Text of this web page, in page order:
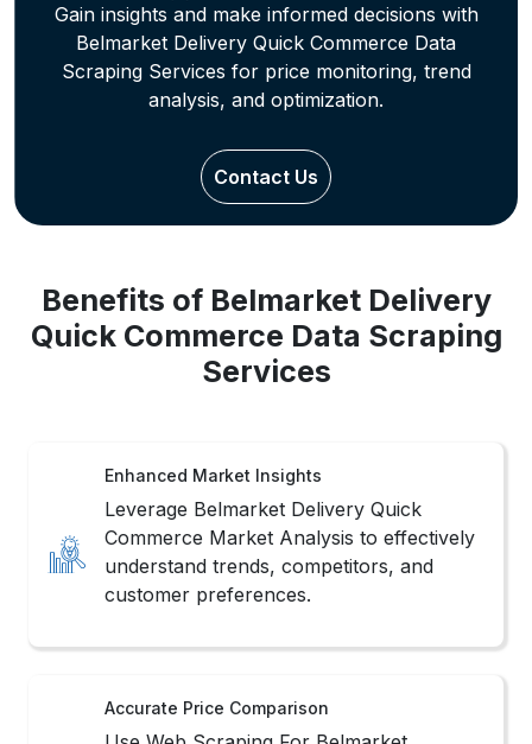
Gain insights and make informed decisions with
Belmarket Delivery Quick Commerce Data
Scraping Services for price monitoring, trend
analysis, and optimization.
Contact Us
Benefits of Belmarket Delivery
Quick Commerce Data Scraping
Services
Enhanced Market Insights
Leverage Belmarket Delivery Quick
Commerce Market Analysis to effectively
understand trends, competitors, and
customer preferences.
Accurate Price Comparison